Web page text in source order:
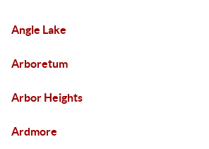
Angle Lake
Arboretum
Arbor Heights
Ardmore